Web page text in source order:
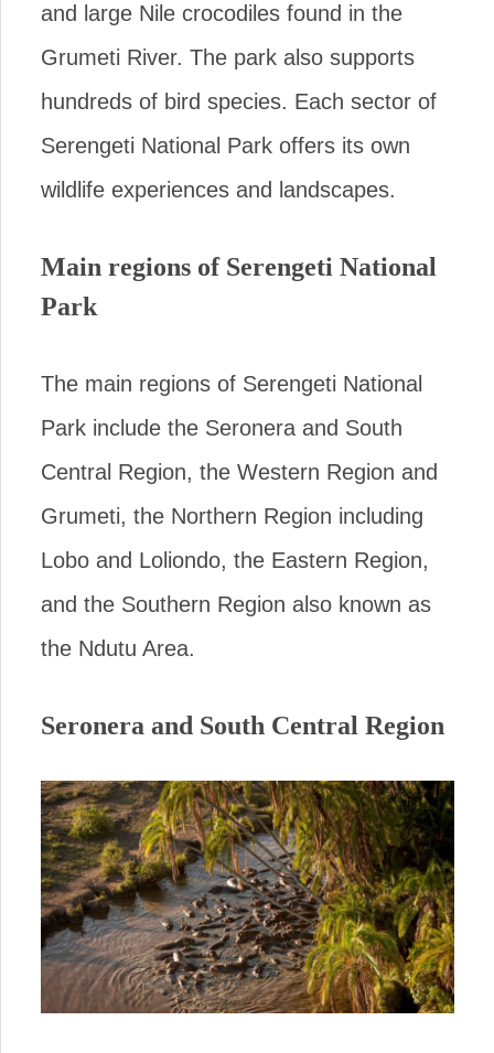
and large Nile crocodiles found in the
Grumeti River. The park also supports
hundreds of bird species. Each sector of
Serengeti National Park offers its own
wildlife experiences and landscapes.
Main regions of Serengeti National
Park
The main regions of Serengeti National
Park include the Seronera and South
Central Region, the Western Region and
Grumeti, the Northern Region including
Lobo and Loliondo, the Eastern Region,
and the Southern Region also known as
the Ndutu Area.
Seronera and South Central Region